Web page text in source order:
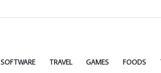
SOFTWARE TRAVEL GAMES FOODS